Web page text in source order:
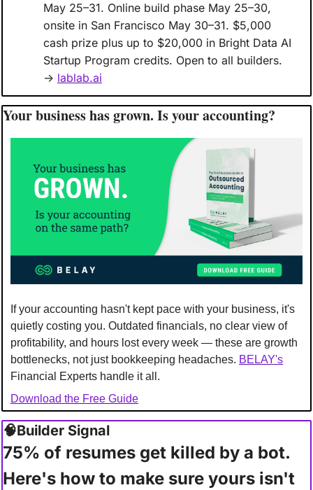
May 25–31. Online build phase May 25–30,
onsite in San Francisco May 30–31. $5,000
cash prize plus up to $20,000 in Bright Data AI
Startup Program credits. Open to all builders.
→ lablab.ai
Your business has grown. Is your accounting?
If your accounting hasn't kept pace with your business, it's
quietly costing you. Outdated financials, no clear view of
profitability, and hours lost every week — these are growth
bottlenecks, not just bookkeeping headaches. BELAY's
Financial Experts handle it all.
Download the Free Guide
🧠Builder Signal
75% of resumes get killed by a bot.
Here's how to make sure yours isn't